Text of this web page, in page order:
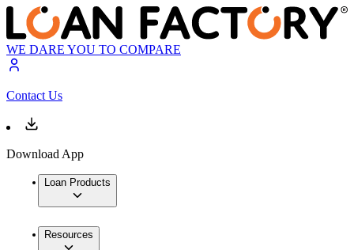
WE DARE YOU TO COMPARE
Contact Us
Download App
Loan Products
Resources